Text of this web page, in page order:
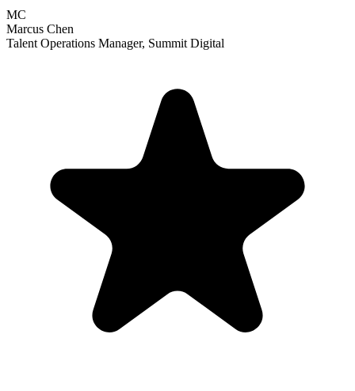
MC
Marcus Chen
Talent Operations Manager, Summit Digital